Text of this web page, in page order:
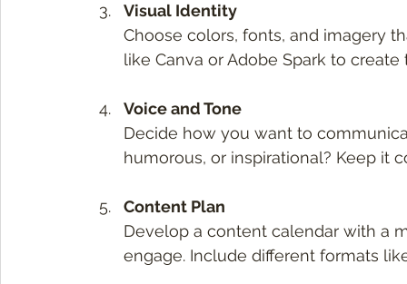
Visual Identity
Choose colors, fonts, and imagery
like Canva or Adobe Spark to
Voice and Tone
Decide how you want to
humorous, or inspirational? Keep it
Content Plan
Develop a content calendar with a
engage. Include different formats